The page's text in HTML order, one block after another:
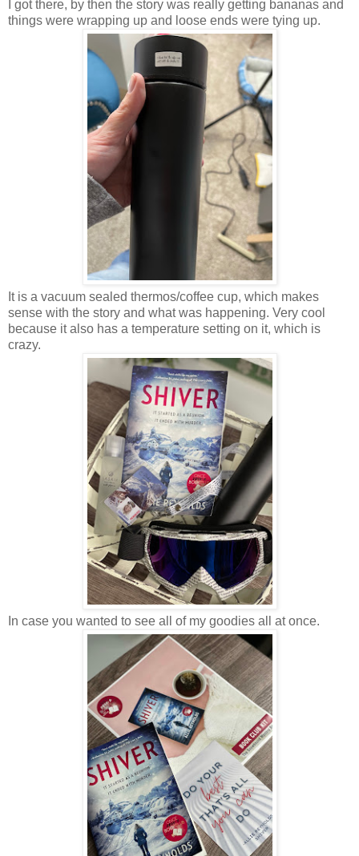
I got there, by then the story was really getting bananas and
things were wrapping up and loose ends were tying up.
It is a vacuum sealed thermos/coffee cup, which makes
sense with the story and what was happening. Very cool
because it also has a temperature setting on it, which is
crazy.
In case you wanted to see all of my goodies all at once.